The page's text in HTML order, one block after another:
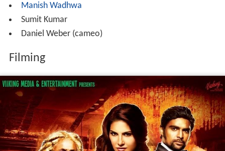
Manish Wadhwa
Sumit Kumar
Daniel Weber (cameo)
Filming